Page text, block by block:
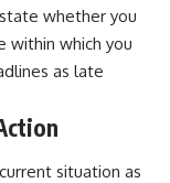
whether you
within which you
as late
situation as